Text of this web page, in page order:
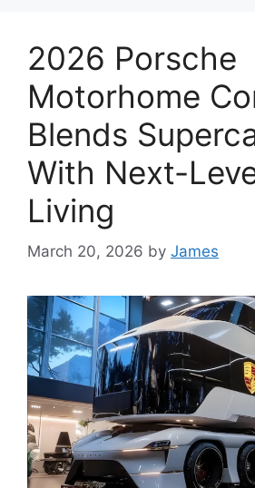
2026 Porsche
Motorhome
Blends
With Next-
Living
March 20, 2026 by James